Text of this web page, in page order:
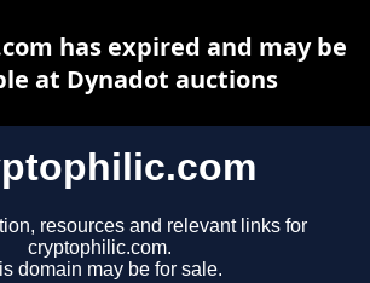
resources and relevant links for
cryptophilic.com.
domain may be for sale.
has expired and may be
at Dynadot auctions